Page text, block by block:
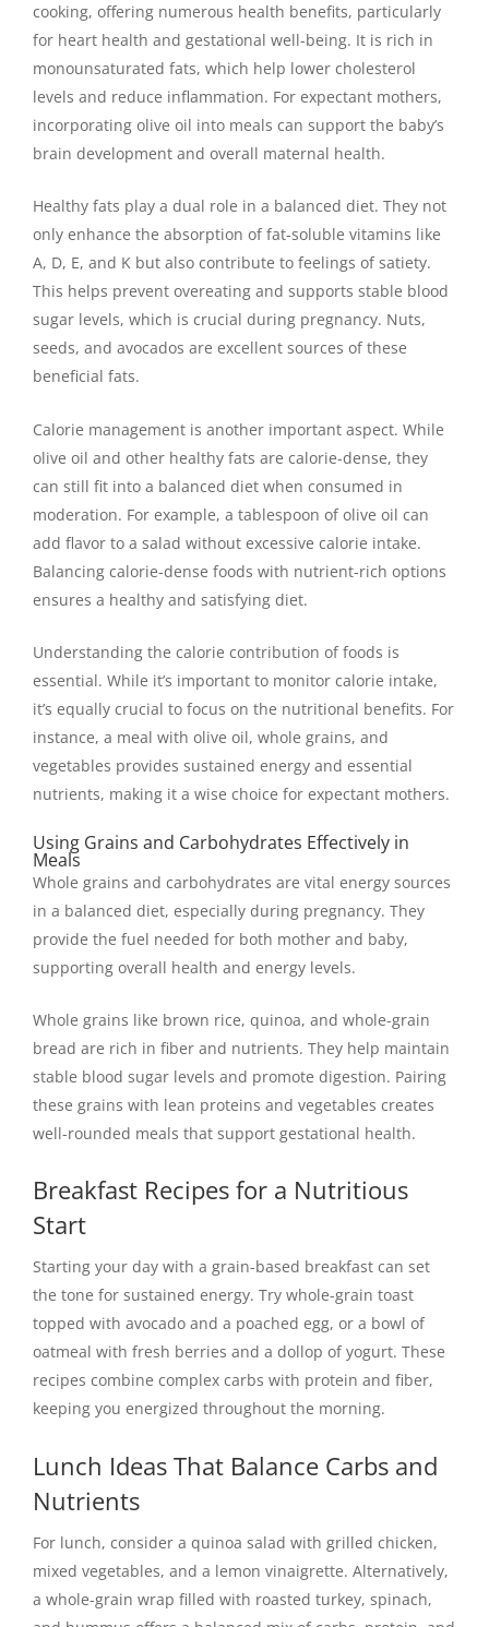
cooking, offering numerous health benefits, particularly
for heart health and gestational well-being. It is rich in
monounsaturated fats, which help lower cholesterol
levels and reduce inflammation. For expectant mothers,
incorporating olive oil into meals can support the baby’s
brain development and overall maternal health.
Healthy fats play a dual role in a balanced diet. They not
only enhance the absorption of fat-soluble vitamins like
A, D, E, and K but also contribute to feelings of satiety.
This helps prevent overeating and supports stable blood
sugar levels, which is crucial during pregnancy. Nuts,
seeds, and avocados are excellent sources of these
beneficial fats.
Calorie management is another important aspect. While
olive oil and other healthy fats are calorie-dense, they
can still fit into a balanced diet when consumed in
moderation. For example, a tablespoon of olive oil can
add flavor to a salad without excessive calorie intake.
Balancing calorie-dense foods with nutrient-rich options
ensures a healthy and satisfying diet.
Understanding the calorie contribution of foods is
essential. While it’s important to monitor calorie intake,
it’s equally crucial to focus on the nutritional benefits. For
instance, a meal with olive oil, whole grains, and
vegetables provides sustained energy and essential
nutrients, making it a wise choice for expectant mothers.
Using Grains and Carbohydrates Effectively in
Meals
Whole grains and carbohydrates are vital energy sources
in a balanced diet, especially during pregnancy. They
provide the fuel needed for both mother and baby,
supporting overall health and energy levels.
Whole grains like brown rice, quinoa, and whole-grain
bread are rich in fiber and nutrients. They help maintain
stable blood sugar levels and promote digestion. Pairing
these grains with lean proteins and vegetables creates
well-rounded meals that support gestational health.
Breakfast Recipes for a Nutritious
Start
Starting your day with a grain-based breakfast can set
the tone for sustained energy. Try whole-grain toast
topped with avocado and a poached egg, or a bowl of
oatmeal with fresh berries and a dollop of yogurt. These
recipes combine complex carbs with protein and fiber,
keeping you energized throughout the morning.
Lunch Ideas That Balance Carbs and
Nutrients
For lunch, consider a quinoa salad with grilled chicken,
mixed vegetables, and a lemon vinaigrette. Alternatively,
a whole-grain wrap filled with roasted turkey, spinach,